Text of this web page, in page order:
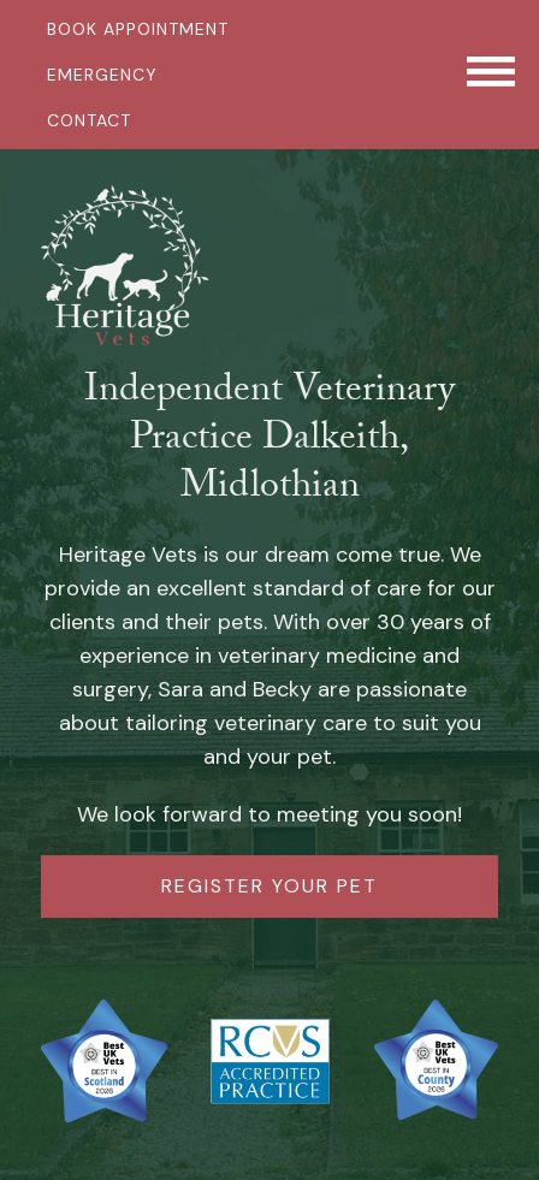
BOOK APPOINTMENT
EMERGENCY
CONTACT
Independent Veterinary
Practice Dalkeith,
Midlothian
Heritage Vets is our dream come true. We
provide an excellent standard of care for our
clients and their pets. With over 30 years of
experience in veterinary medicine and
surgery, Sara and Becky are passionate
about tailoring veterinary care to suit you
and your pet.
We look forward to meeting you soon!
REGISTER YOUR PET